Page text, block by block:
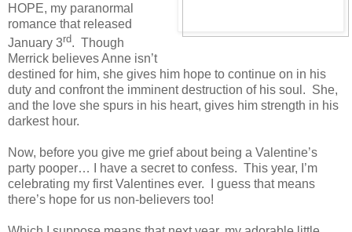
HOPE, my paranormal
romance that released
January 3rd. Though
Merrick believes Anne isn’t
destined for him, she gives him hope to continue on in his
duty and confront the imminent destruction of his soul. She,
and the love she spurs in his heart, gives him strength in his
darkest hour.
Now, before you give me grief about being a Valentine’s
party pooper… I have a secret to confess. This year, I’m
celebrating my first Valentines ever. I guess that means
there’s hope for us non-believers too!